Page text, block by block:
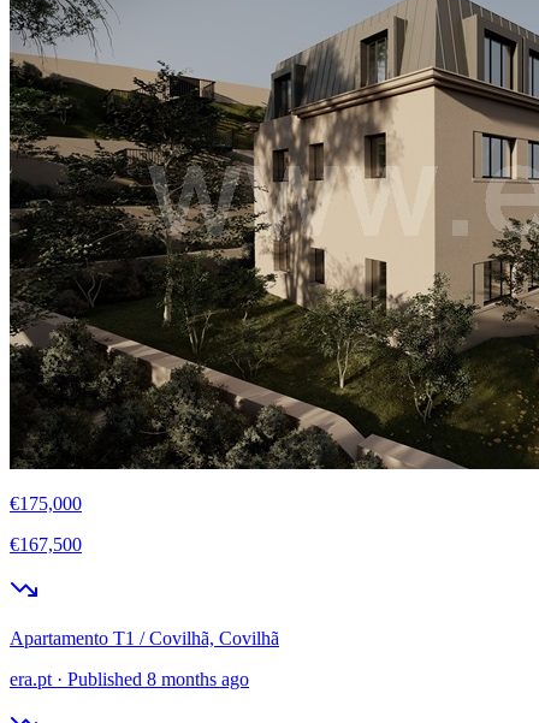
€175,000
€167,500
Apartamento T1 / Covilhã, Covilhã
era.pt · Published 8 months ago